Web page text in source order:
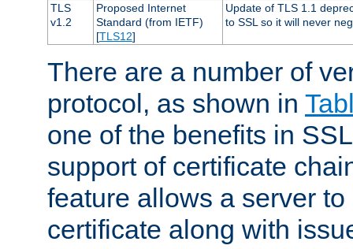
TLS
v1.2
Proposed Internet
Standard (from IETF)
[TLS12]
Update of TLS 1.1
to SSL so it will never
There are a number of
protocol, as shown in
one of the benefits in
support of certificate
feature allows a server
certificate along with